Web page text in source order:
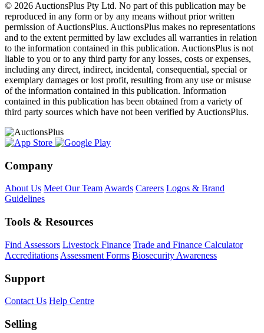
© 2026 AuctionsPlus Pty Ltd. No part of this publication may be
reproduced in any form or by any means without prior written
permission of AuctionsPlus. AuctionsPlus makes no representations
and to the extent permitted by law excludes all warranties in relation
to the information contained in this publication. AuctionsPlus is not
liable to you or to any third party for any losses, costs or expenses,
including any direct, indirect, incidental, consequential, special or
exemplary damages or lost profit, resulting from any use or misuse
of the information contained in this publication. Information
contained in this publication has been obtained from a variety of
third party sources which have not been verified by AuctionsPlus.
Company
About Us Meet Our TeamAwards Careers Logos & Brand
Guidelines
Tools & Resources
Find Assessors Livestock Finance Trade and Finance Calculator
Accreditations Assessment Forms Biosecurity Awareness
Support
Contact Us Help Centre
Selling